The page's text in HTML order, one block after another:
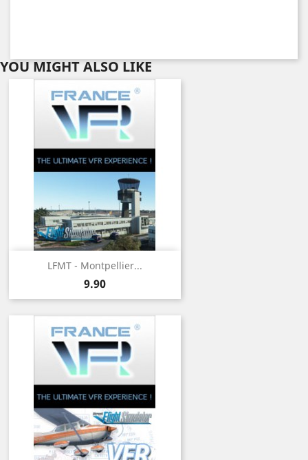
YOU MIGHT ALSO LIKE
LFMT - Montpellier...
Price
9.90